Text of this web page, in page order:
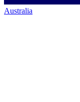
Australia